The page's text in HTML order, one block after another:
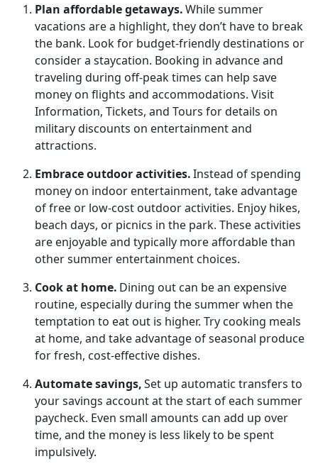
Plan affordable getaways.While summer
vacations are a highlight, theydon’t have to break
the bank. Look for budget-friendly destinations or
consider a staycation. Booking in advance and
traveling during off-peak times can help save
money on flights and accommodations. Visit
Information, Tickets, and Tours for details on
military discounts on entertainment and
attractions.
Embraceoutdoor activities.Instead of spending
money on indoor entertainment, take advantage
of free or low-cost outdoor activities. Enjoy hikes,
beach days, or picnics in the park. These activities
are enjoyable and typically more affordable than
other summer entertainment choices.
Cook at home. Dining out can be an expensive
routine, especially during the summer when the
temptation to eat out is higher. Try cooking meals
at home, and take advantage of seasonal produce
for fresh, cost-effective dishes.
Automatesavings,Set up automatic transfers to
your savings account at the start of each summer
paycheck. Even small amounts can add up over
time, and the money is less likely to be spent
impulsively.